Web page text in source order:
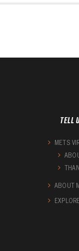
TELL
METS
ABOUT